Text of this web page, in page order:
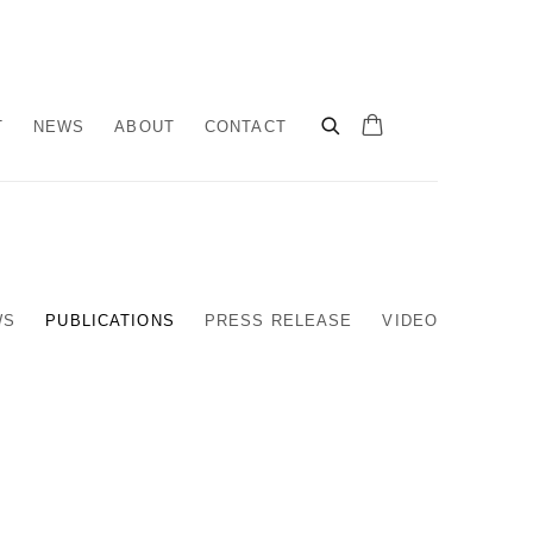
NEWS ABOUT CONTACT
PUBLICATIONS PRESS RELEASE VIDEO